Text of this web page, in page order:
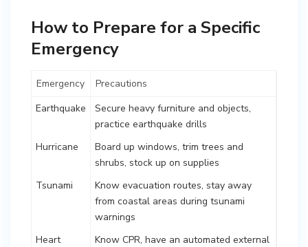
How to Prepare for a Specific
Emergency
Emergency
Precautions
Earthquake
Secure heavy furniture and objects,
practice earthquake drills
Hurricane
Board up windows, trim trees and
shrubs, stock up on supplies
Tsunami
Know evacuation routes, stay away
from coastal areas during tsunami
warnings
Heart
Know CPR, have an automated external